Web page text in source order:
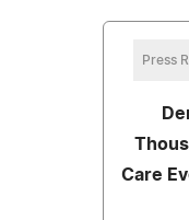
Press
Care